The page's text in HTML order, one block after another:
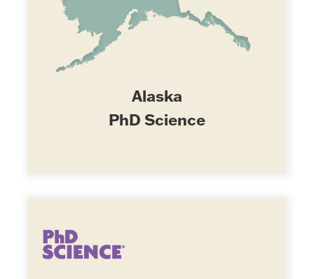
Alaska
PhD Science